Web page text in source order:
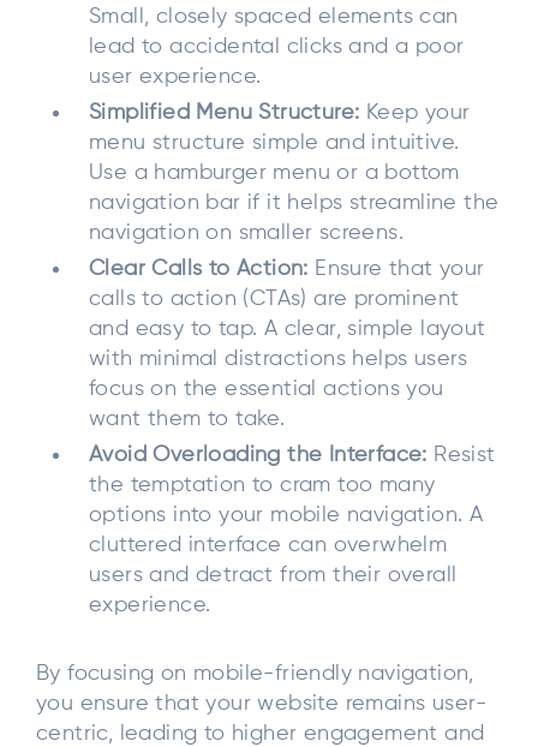
Small, closely spaced elements can
lead to accidental clicks and a poor
user experience.
Simplified Menu Structure: Keep your
menu structure simple and intuitive.
Use a hamburger menu or a bottom
navigation bar if it helps streamline the
navigation on smaller screens.
Clear Calls to Action: Ensure that your
calls to action (CTAs) are prominent
and easy to tap. A clear, simple layout
with minimal distractions helps users
focus on the essential actions you
want them to take.
Avoid Overloading the Interface: Resist
the temptation to cram too many
options into your mobile navigation. A
cluttered interface can overwhelm
users and detract from their overall
experience.
By focusing on mobile-friendly navigation,
you ensure that your website remains user-
centric, leading to higher engagement and